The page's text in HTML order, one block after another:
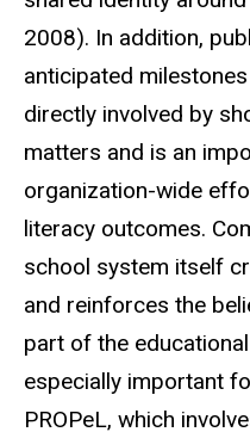
2008). In addition,
anticipated
directly involved by
matters and is an
organization-wide
literacy outcomes.
school system itself
and reinforces the
part of the
especially important
PROPeL, which